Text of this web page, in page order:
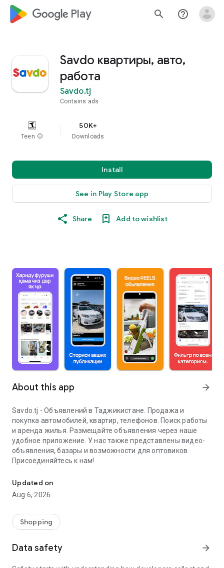
google_logo Play search help_outline
Savdo квартиры, авто,
работа
Savdo.tj
Contains ads
Teen info
50K+
Downloads
Install
See in Play Store app
Share Add to wishlist
About this app arrow_forward
Savdo.tj - Объявлений в Таджикистане. Продажа и
покупка автомобилей, квартир, телефонов. Поиск работы
и аренда жилья. Размещайте объявления через наше
удобное приложение. У нас также представлены видео-
объявления, базары и возможности для оптовиков.
Присоединяйтесь к нам!
Updated on
Aug 6, 2026
Shopping
Data safety arrow_forward